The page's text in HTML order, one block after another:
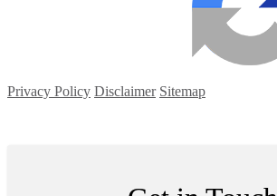
Privacy Policy Disclaimer Sitemap